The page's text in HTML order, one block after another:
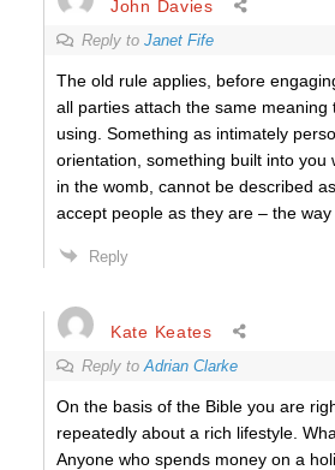
John Davies
Reply to Janet Fife
The old rule applies, before
all parties attach the same
using. Something as intimately
orientation, something built into you
in the womb, cannot be described
accept people as they are – the way
Reply
Kate Keates
Reply toAdrian Clarke
On the basis of the Bible you are
repeatedly about a rich lifestyle.
Anyone who spends money on a